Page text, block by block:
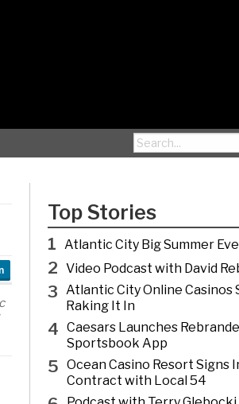
Search for:
Top Stories
1 Atlantic City Big Summer
2 Video Podcast with David
3 Atlantic City Online Casinos
Raking It In
4 Caesars Launches
Sportsbook App
5 Ocean Casino Resort Signs
Contract with Local 54